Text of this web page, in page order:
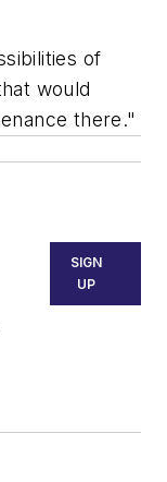
of
would
there."
SIGN
UP